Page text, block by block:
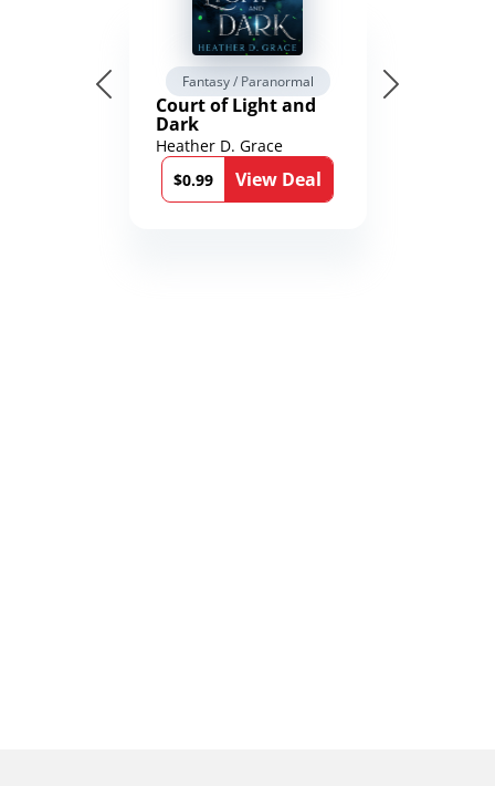
Fantasy / Paranormal
Court of Light and
Dark
Heather D. Grace
$0.99
View Deal